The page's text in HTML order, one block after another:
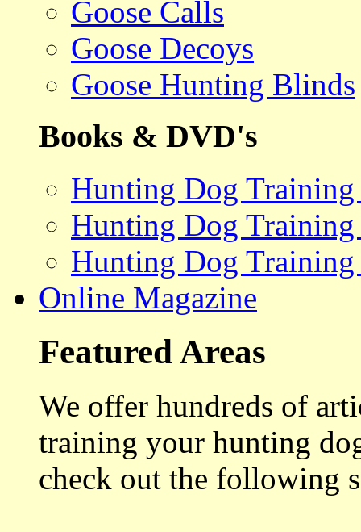
Goose Calls
Goose Decoys
Goose Hunting Blinds
Books & DVD's
Hunting Dog
Hunting Dog
Hunting Dog Training
Online Magazine
Featured Areas
We offer hundreds of
training your hunting
check out the following